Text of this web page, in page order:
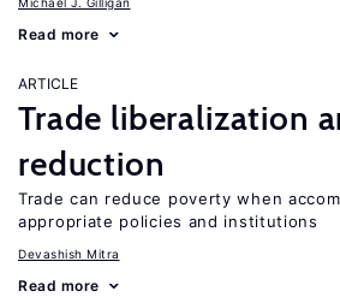
Read more
ARTICLE
Trade liberalization
reduction
Trade can reduce poverty when
appropriate policies and institutions
Devashish Mitra
Read more